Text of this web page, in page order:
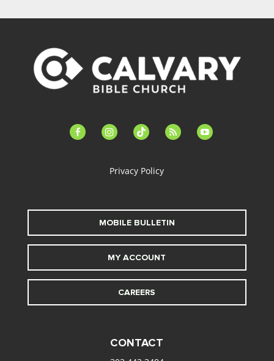
facebook-instagramtiktok feed youtube
Privacy Policy
MOBILE BULLETIN
MY ACCOUNT
CAREERS
CONTACT